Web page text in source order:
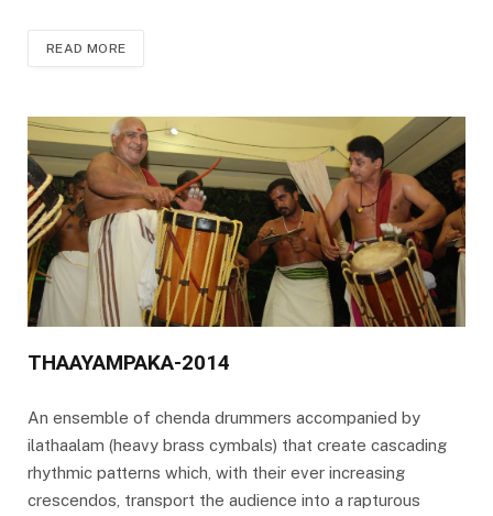
READ MORE
THAAYAMPAKA-2014
An ensemble of chenda drummers accompanied by
ilathaalam (heavy brass cymbals) that create cascading
rhythmic patterns which, with their ever increasing
crescendos, transport the audience into a rapturous